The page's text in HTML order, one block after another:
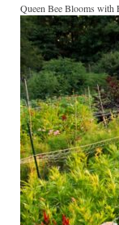
Queen Bee Blooms with